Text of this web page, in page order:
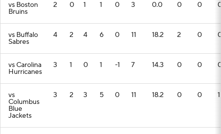
vs Boston
Bruins
2 0 1 1 0 3 0.0 0 0
vs Buffalo
Sabres
4 2 4 6 0 11 18.2 2 0
vs Carolina
Hurricanes
3 1 0 1 -1 7 14.3 0 0
vs
Columbus
Blue
Jackets
3 2 3 5 0 11 18.2 0 0 1